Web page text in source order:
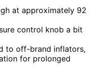
at approximately 92
control knob a bit
to off-brand inflators,
for prolonged